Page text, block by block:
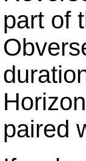
part of
paired